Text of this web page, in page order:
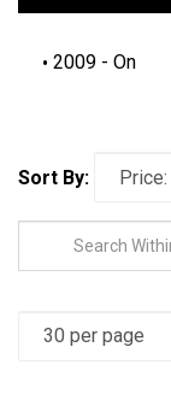
2009 - On
Sort By: